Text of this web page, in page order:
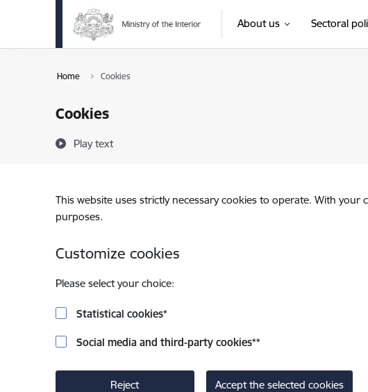
Skip to page content
About us Sectoral
Home Cookies
Cookies
Play text
This website uses strictly necessary cookies to operate. With
purposes.
Customize cookies
Please select your choice:
Statistical cookies*
Social media and third-party cookies**
Reject Accept the selected cookies